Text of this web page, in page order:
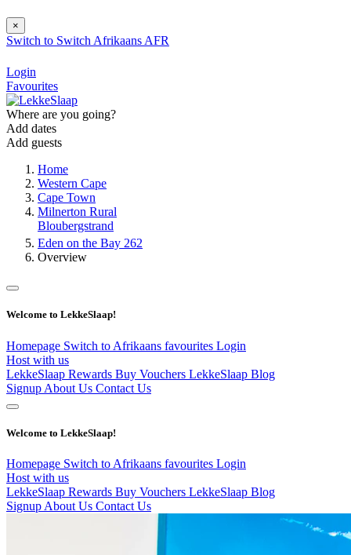
×
Switch to Switch Afrikaans AFR
Login
Favourites
Where are you going?
Add dates
Add guests
Home
Western Cape
Cape Town
Milnerton Rural
Bloubergstrand
Eden on the Bay 262
Overview
Welcome to LekkeSlaap!
Homepage Switch to Afrikaans favourites Login
Host with us
LekkeSlaap Rewards Buy Vouchers LekkeSlaap Blog
Signup About Us Contact Us
Welcome to LekkeSlaap!
Homepage Switch to Afrikaans favourites Login
Host with us
LekkeSlaap Rewards Buy Vouchers LekkeSlaap Blog
Signup About Us Contact Us